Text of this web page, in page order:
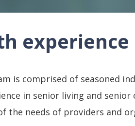
is comprised of seasoned
in senior living and
the needs of providers and